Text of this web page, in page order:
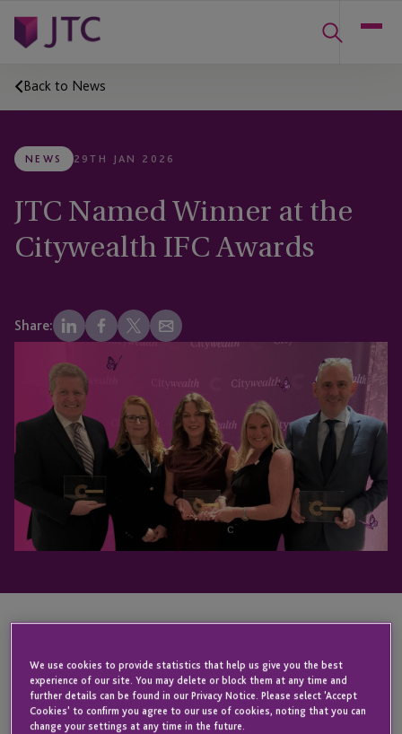
Back to News
NEWS 29TH JAN 2026
JTC Named Winner at the
Citywealth IFC Awards
Share:
Iain
We use cookies to provide statistics that help us give you the best
experience of our site. You may delete or block them at any time and
further details can be found in our Privacy Notice. Please select 'Accept
Cookies' to confirm you agree to our use of cookies, noting that you can
change your settings at any time in the future.